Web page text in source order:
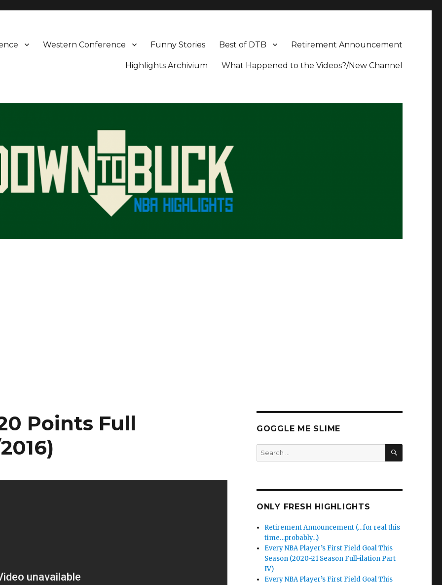
Retirement Announcement
Best of DTB
Funny Stories
Western Conference
What Happened to the Videos?/New Channel
Highlights Archivium
Points Full
GOGGLE ME SLIME
Search
for:
SEARCH
ONLY FRESH HIGHLIGHTS
Retirement Announcement (…for real this
time…probably…)
Every NBA Player’s First Field Goal This
Season (2020-21 Season Full-ilation Part
IV)
Every NBA Player’s First Field Goal This